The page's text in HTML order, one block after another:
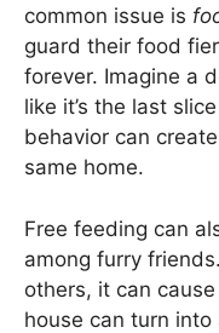
common issue is
guard their food
forever. Imagine a
like it’s the last
behavior can
same home.
Free feeding can
among furry
others, it can
house can turn into